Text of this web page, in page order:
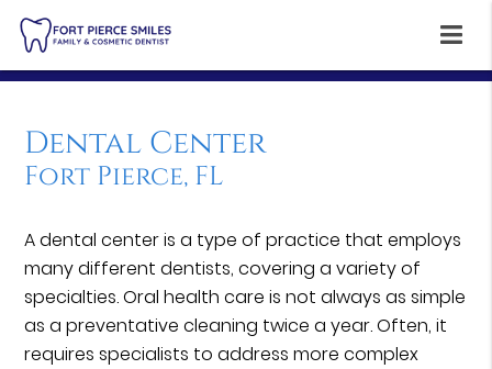
Dental Center
Fort Pierce, FL
A dental center is a type of practice that employs
many different dentists, covering a variety of
specialties. Oral health care is not always as simple
as a preventative cleaning twice a year. Often, it
requires specialists to address more complex